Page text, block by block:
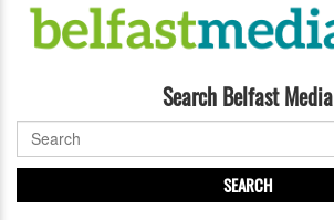
Search Belfast Media
SEARCH